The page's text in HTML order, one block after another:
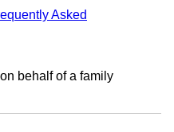
Asked
behalf of a family